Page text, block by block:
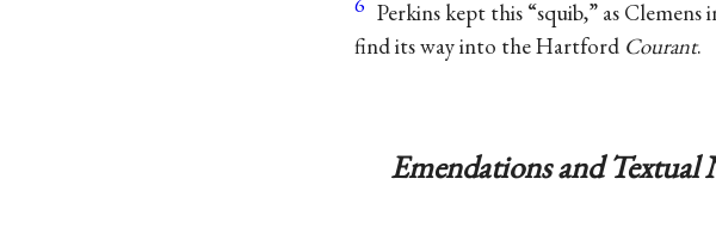
Perkins kept this “squib,” as
find its way into the Hartford Courant.
Emendations and Textual